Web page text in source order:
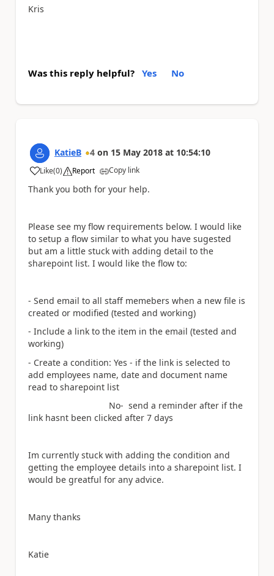
Kris
Was this reply helpful? Yes No
KatieB 4 on 15 May 2018 at 10:54:10
Like
a (0) Report Copy link
Thank you both for your help.
Please see my flow requirements below. I would like
to setup a flow similar to what you have sugested
but am a little stuck with adding detail to the
sharepoint list. I would like the flow to:
- Send email to all staff memebers when a new file is
created or modified (tested and working)
- Include a link to the item in the email (tested and
working)
- Create a condition: Yes - if the link is selected to
add employees name, date and document name
read to sharepoint list
No- send a reminder after if the
link hasnt been clicked after 7 days
Im currently stuck with adding the condition and
getting the employee details into a sharepoint list. I
would be greatful for any advice.
Many thanks
Katie